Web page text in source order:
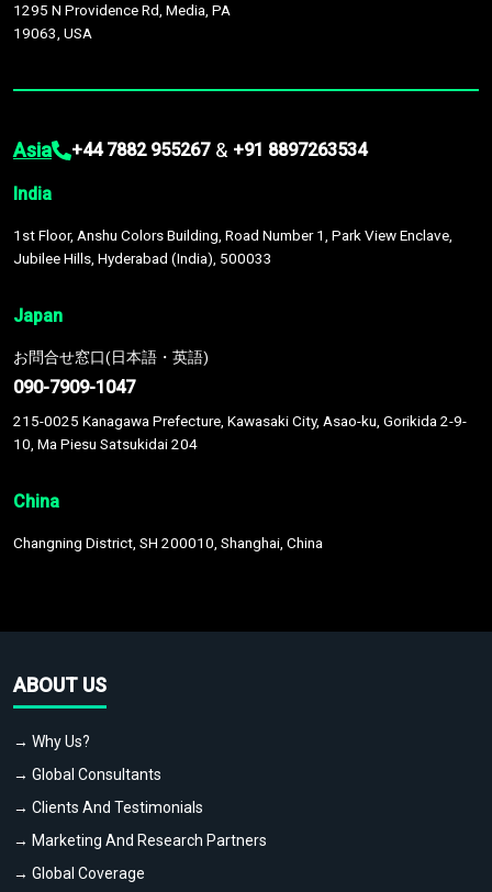
1295 N Providence Rd, Media, PA
19063, USA
Asia +44 7882 955267 & +91 8897263534
India
1st Floor, Anshu Colors Building, Road Number 1, Park View Enclave,
Jubilee Hills, Hyderabad (India), 500033
Japan
お問合せ窓口(日本語・英語)
090-7909-1047
215-0025 Kanagawa Prefecture, Kawasaki City, Asao-ku, Gorikida 2-9-
10, Ma Piesu Satsukidai 204
China
Changning District, SH 200010, Shanghai, China
ABOUT US
→ Why Us?
→ Global Consultants
→ Clients And Testimonials
→ Marketing And Research Partners
→ Global Coverage